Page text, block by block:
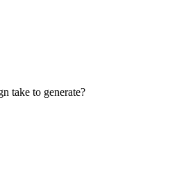
take to generate?